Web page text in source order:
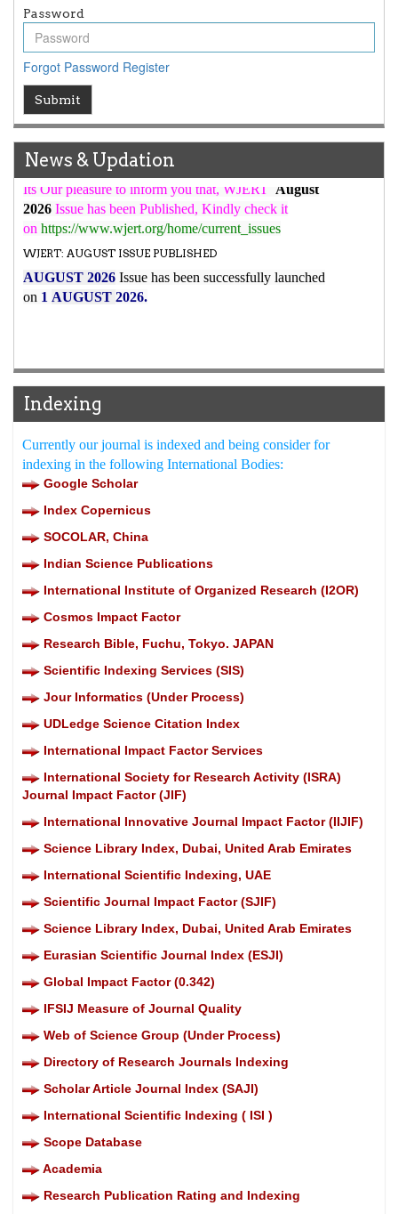
Password
Forgot Password Register
Submit
News & Updation
ICV
WJERT Rank with Index Copernicus Value
high reputation at International Level
WJERT New Impact Factor
WJERT Impact Factor has been Increased from
to8.067 for Year 2026.
New Issue Published
Its Our pleasure to inform you that, WJERT
2026Issue has been Published,Kindly check it
on https://www.wjert.org/home/current_issues
WJERT: AUGUST ISSUE PUBLISHED
AUGUST 2026 Issue has been successfully launched
on 1AUGUST 2026.
Indexing
Currently our journal is indexed and being consider for
indexing in the following International Bodies:
Google Scholar
Index Copernicus
SOCOLAR, China
Indian Science Publications
International Institute of Organized Research (I2OR)
Cosmos Impact Factor
Research Bible, Fuchu, Tokyo. JAPAN
Scientific Indexing Services (SIS)
Jour Informatics (Under Process)
UDLedge Science Citation Index
International Impact Factor Services
International Society for Research Activity (ISRA)
Journal Impact Factor (JIF)
International Innovative Journal Impact Factor (IIJIF)
Science Library Index, Dubai, United Arab Emirates
International Scientific Indexing, UAE
Scientific Journal Impact Factor (SJIF)
Science Library Index, Dubai, United Arab Emirates
Eurasian Scientific Journal Index (ESJI)
Global Impact Factor (0.342)
IFSIJ Measure of Journal Quality
Web of Science Group (Under Process)
Directory of Research Journals Indexing
Scholar Article Journal Index (SAJI)
International Scientific Indexing ( ISI )
Scope Database
Academia
Research Publication Rating and Indexing